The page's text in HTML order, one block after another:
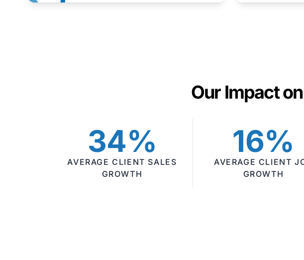
Our Impact
34%
AVERAGE CLIENT SALES
GROWTH
16%
AVERAGE CLIENT
GROWTH